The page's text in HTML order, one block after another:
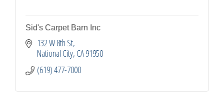
Sid's Carpet Barn Inc
132 W 8th St
National City CA91950
(619) 477-7000